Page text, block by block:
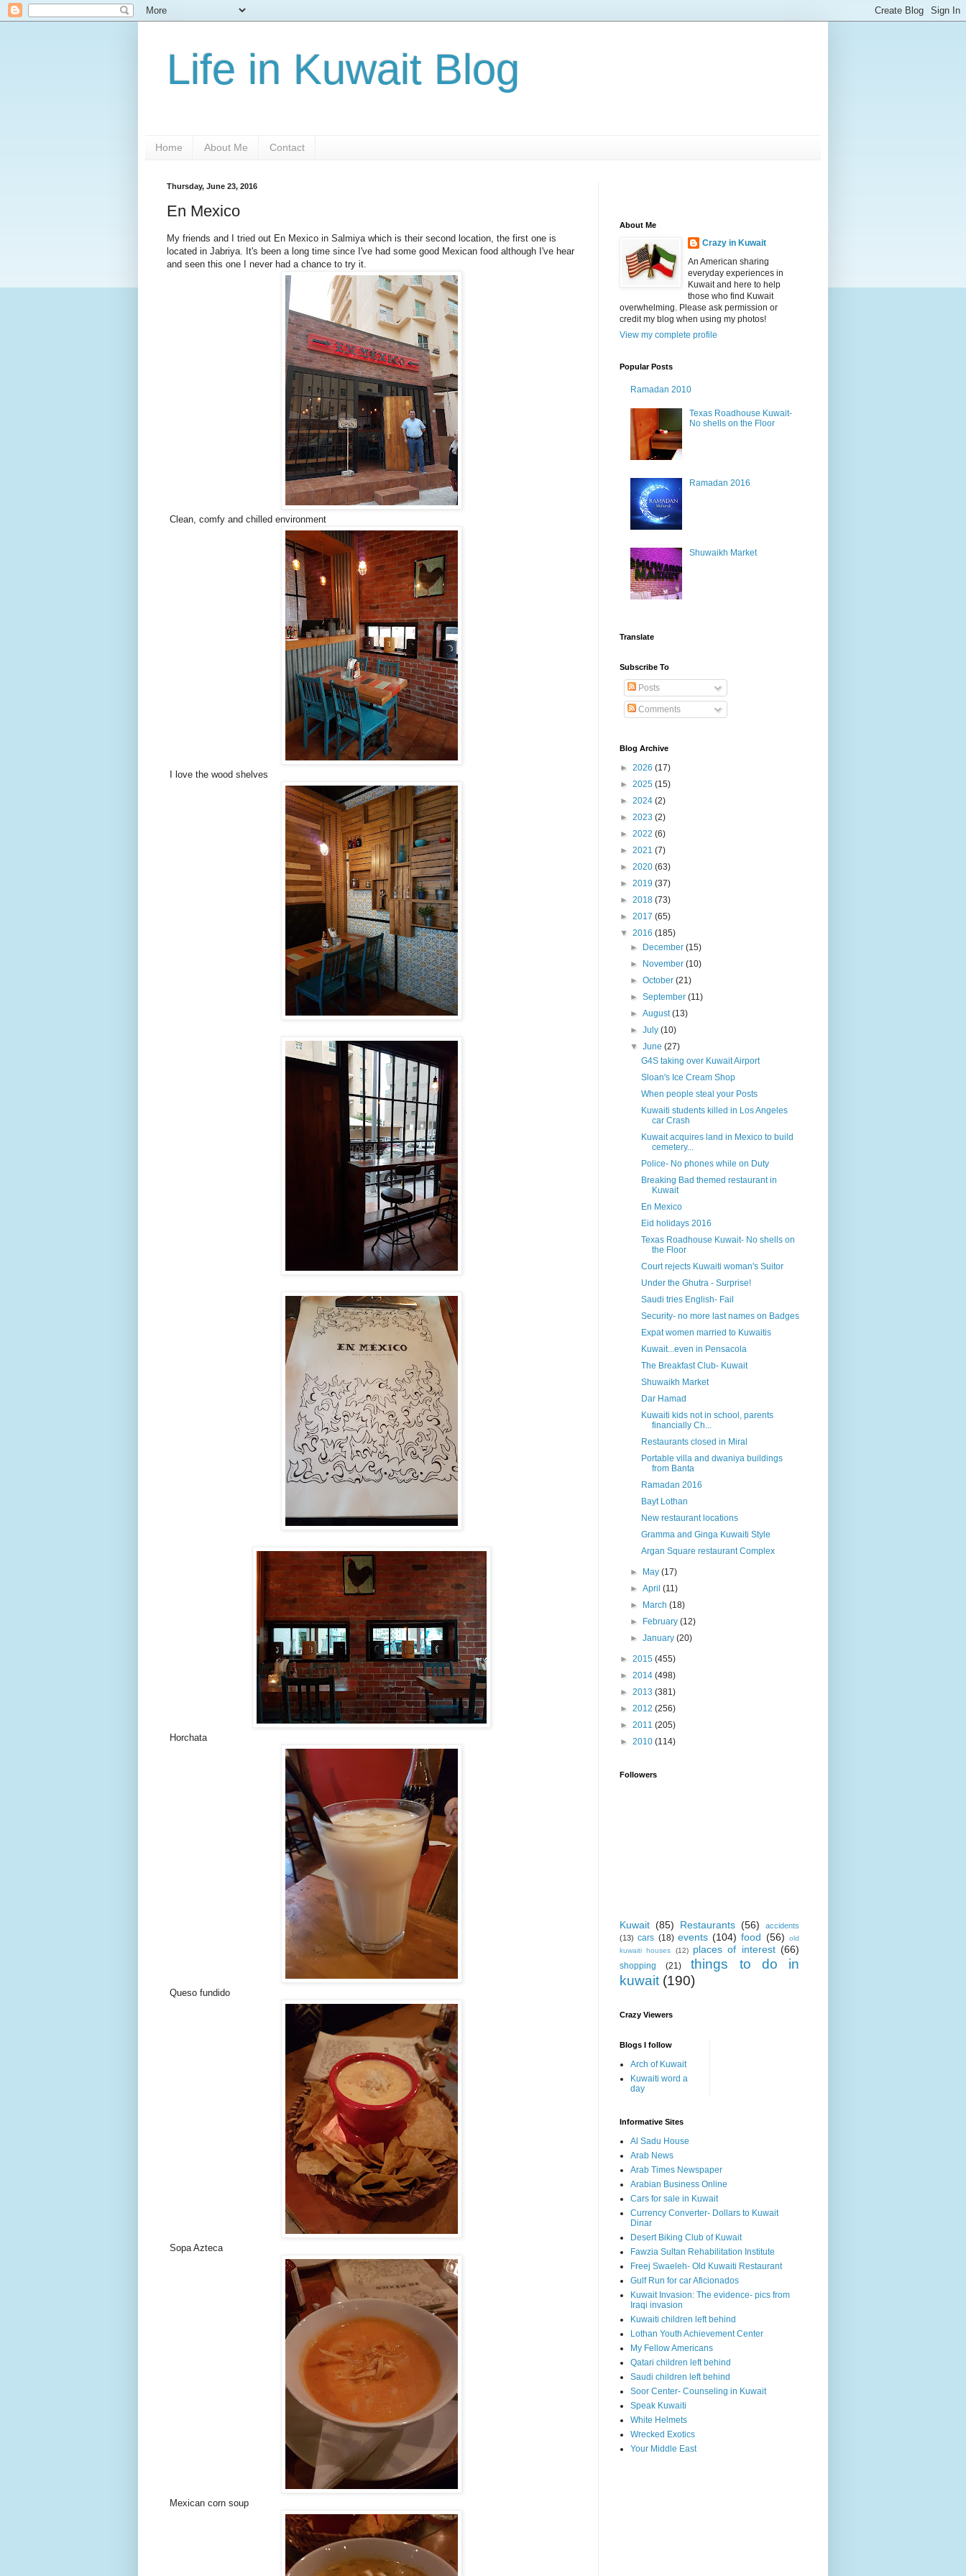
Life in Kuwait Blog
Home About Me Contact
Thursday, June 23, 2016
En Mexico
My friends and I tried out En Mexico in Salmiya which is their second location, the first one is
located in Jabriya. It's been a long time since I've had some good Mexican food although I've hear
and seen this one I never had a chance to try it.
Clean, comfy and chilled environment
I love the wood shelves
Horchata
Queso fundido
Sopa Azteca
Mexican corn soup
About Me
Crazy in Kuwait
An American sharing
everyday experiences in
Kuwait and here to help
those who find Kuwait
overwhelming. Please ask permission or
credit my blog when using my photos!
View my complete profile
Popular Posts
Ramadan 2010
Texas Roadhouse Kuwait-
No shells on the Floor
Ramadan 2016
Shuwaikh Market
Translate
Subscribe To
Posts
Comments
Blog Archive
► 2026 (17)
► 2025 (15)
► 2024 (2)
► 2023 (2)
► 2022 (6)
► 2021 (7)
► 2020 (63)
► 2019 (37)
► 2018 (73)
► 2017 (65)
▼ 2016 (185)
►
December(15)
►
November(10)
►October(21)
►September(11)
►August(13)
►July(10)
▼June(27)
G4S taking over Kuwait Airport
Sloan's Ice Cream Shop
When people steal your Posts
Kuwaiti students killed in Los Angeles
car Crash
Kuwait acquires land in Mexico to build
cemetery...
Police- No phones while on Duty
Breaking Bad themed restaurant in
Kuwait
En Mexico
Eid holidays 2016
Texas Roadhouse Kuwait- No shells on
the Floor
Court rejects Kuwaiti woman's Suitor
Under the Ghutra - Surprise!
Saudi tries English- Fail
Security- no more last names on Badges
Expat women married to Kuwaitis
Kuwait...even in Pensacola
The Breakfast Club- Kuwait
Shuwaikh Market
Dar Hamad
Kuwaiti kids not in school, parents
financially Ch...
Restaurants closed in Miral
Portable villa and dwaniya buildings
from Banta
Ramadan 2016
Bayt Lothan
New restaurant locations
Gramma and Ginga Kuwaiti Style
Argan Square restaurant Complex
► May(17)
►April(11)
►
March(18)
►
February(12)
►January(20)
► 2015 (455)
► 2014 (498)
► 2013 (381)
► 2012 (256)
► 2011 (205)
► 2010 (114)
Followers
Kuwait (85) Restaurants (56)
accidents
(13) cars (18) events (104) food (56)
old
kuwaiti houses
(12) places of interest (66)
shopping (21)
things to do in
kuwait (190)
Crazy Viewers
Blogs I follow
Arch of Kuwait
Kuwaiti word a
day
Informative Sites
Al Sadu House
Arab News
Arab Times Newspaper
Arabian Business Online
Cars for sale in Kuwait
Currency Converter- Dollars to Kuwait
Dinar
Desert Biking Club of Kuwait
Fawzia Sultan Rehabilitation Institute
Freej Swaeleh- Old Kuwaiti Restaurant
Gulf Run for car Aficionados
Kuwait Invasion: The evidence- pics from
Iraqi invasion
Kuwaiti children left behind
Lothan Youth Achievement Center
My Fellow Americans
Qatari children left behind
Saudi children left behind
Soor Center- Counseling in Kuwait
Speak Kuwaiti
White Helmets
Wrecked Exotics
Your Middle East